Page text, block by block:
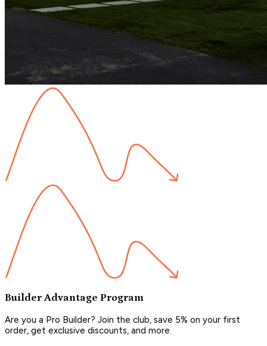
Builder Advantage Program
Are you a Pro Builder? Join the club, save 5% on your first
order, get exclusive discounts, and more.